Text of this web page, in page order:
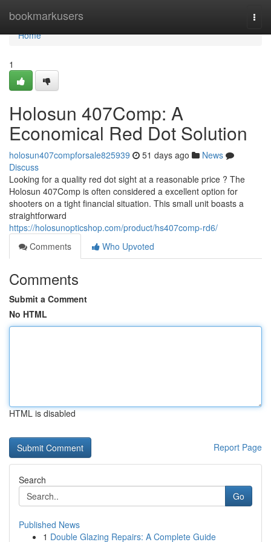
bookmarkusers
Home
Home
1
Holosun 407Comp: A
Economical Red Dot Solution
holosun407compforsale825939 51 days ago
News
Discuss
Looking for a quality red dot sight at a reasonable price ? The
Holosun 407Comp is often considered a excellent option for
shooters on a tight financial situation. This small unit boasts a
straightforward
https://holosunopticshop.com/product/hs407comp-rd6/
Comments
Who Upvoted
Comments
Submit a Comment
No HTML
HTML is disabled
Report Page
Search
Go
Published News
1 Double Glazing Repairs: A Complete Guide